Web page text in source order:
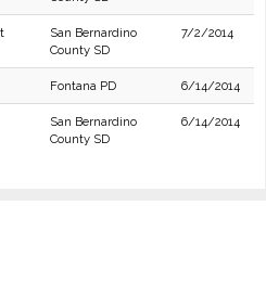
San Bernardino
County SD
7/2/2014
Fontana PD 6/14/2014
San Bernardino
County SD
6/14/2014